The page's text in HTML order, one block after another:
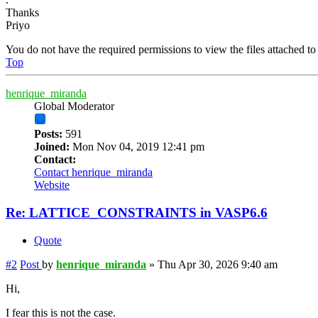
Thanks
Priyo
You do not have the required permissions to view the files attached to
Top
henrique_miranda
Global Moderator
Posts: 591
Joined: Mon Nov 04, 2019 12:41 pm
Contact:
Contact henrique_miranda
Website
Re: LATTICE_CONSTRAINTS in VASP6.6
Quote
#2 Post by henrique_miranda » Thu Apr 30, 2026 9:40 am
Hi,
I fear this is not the case.